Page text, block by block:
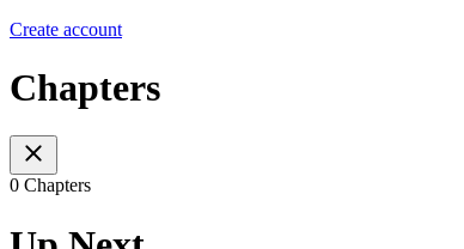
Create account
Chapters
0 Chapters